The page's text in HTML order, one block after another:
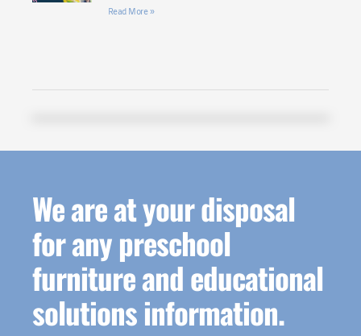
Read More »
We are at your disposal
for any preschool
furniture and educational
solutions information.